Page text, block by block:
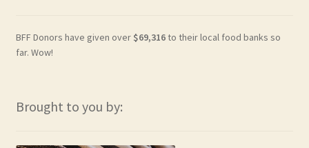
Checkout
BFF Donors have given over $69,316to their local food banks so
far. Wow!
Brought to you by: